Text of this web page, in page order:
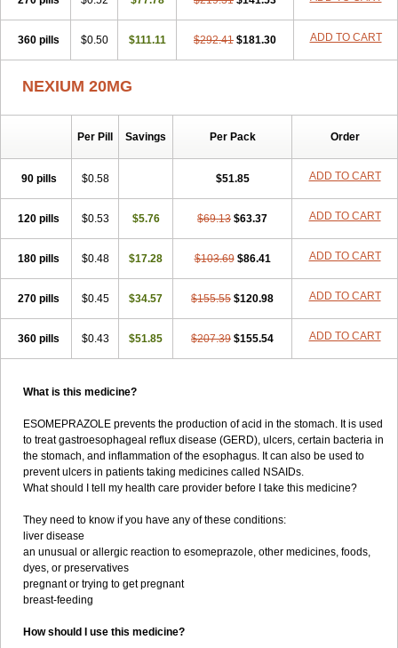
360 pills $0.50 $111.11 $292.41 $181.30 ADD TO CART
NEXIUM 20MG
Per Pill Savings Per Pack Order
90 pills $0.58 $51.85 ADD TO CART
120 pills $0.53 $5.76 $69.13 $63.37 ADD TO CART
180 pills $0.48 $17.28 $103.69 $86.41 ADD TO CART
270 pills $0.45 $34.57 $155.55 $120.98 ADD TO CART
360 pills $0.43 $51.85 $207.39 $155.54 ADD TO CART
What is this medicine?
ESOMEPRAZOLE prevents the production of acid in the stomach. It is used
to treat gastroesophageal reflux disease (GERD), ulcers, certain bacteria in
the stomach, and inflammation of the esophagus. It can also be used to
prevent ulcers in patients taking medicines called NSAIDs.
What should I tell my health care provider before I take this medicine?
They need to know if you have any of these conditions:
liver disease
an unusual or allergic reaction to esomeprazole, other medicines, foods,
dyes, or preservatives
pregnant or trying to get pregnant
breast-feeding
How should I use this medicine?